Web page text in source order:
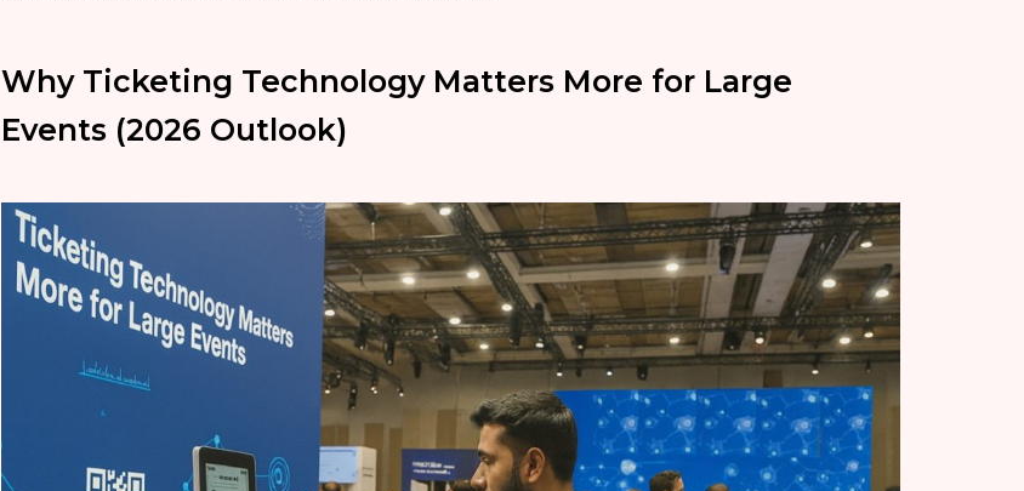
Why Ticketing Technology Matters More for Large
Events (2026 Outlook)